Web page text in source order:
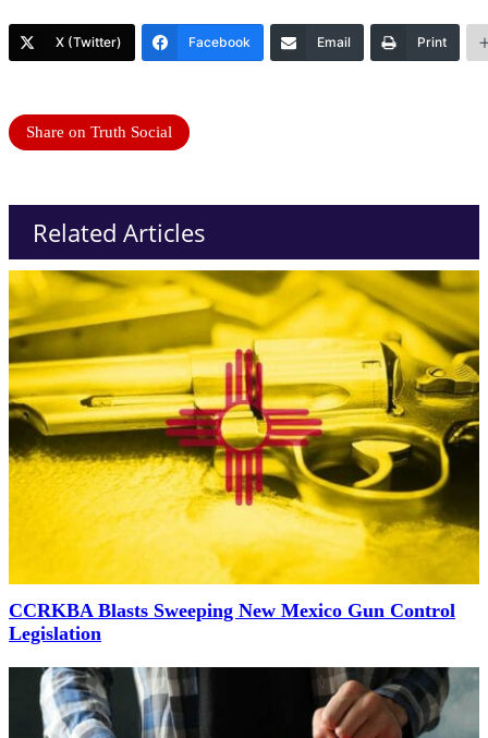
X (Twitter) Facebook Email Print
Share on Truth Social
Related Articles
CCRKBA Blasts Sweeping New Mexico Gun Control
Legislation